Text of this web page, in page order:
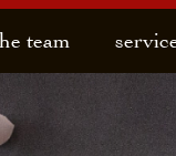
team